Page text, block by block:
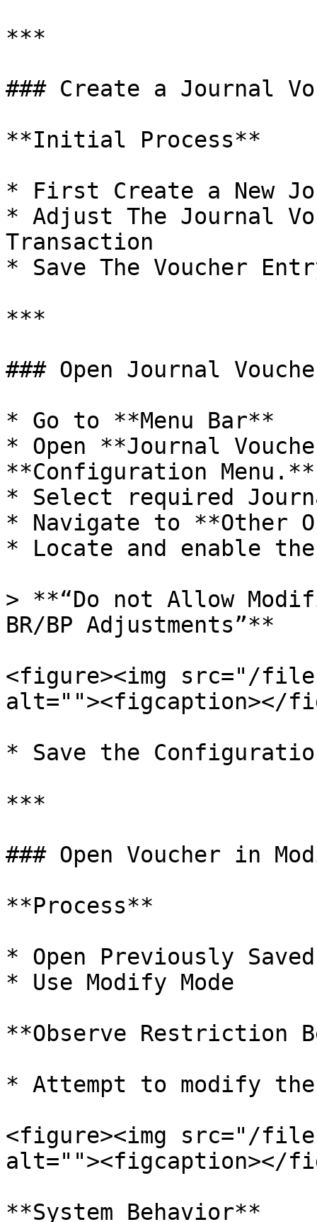
***
### Create a Journal
**Initial Process**
* First Create a New
* Adjust The Journal
Transaction
* Save The Voucher
***
### Open Journal
* Go to **Menu Bar**
* Open **Journal
**Configuration Menu.**
* Select required
* Navigate to **Other
* Locate and enable
> **“Do not Allow
BR/BP Adjustments”**
<figure><img src="/
alt=""><figcaption></
* Save the
***
### Open Voucher in
**Process**
* Open Previously
* Use Modify Mode
**Observe Restriction
* Attempt to modify the
<figure><img src="/files/
alt=""><figcaption></
**System Behavior**